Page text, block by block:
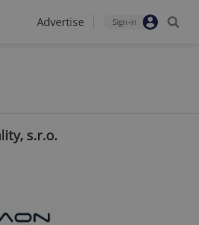
Advertise Sign-in
s.r.o.